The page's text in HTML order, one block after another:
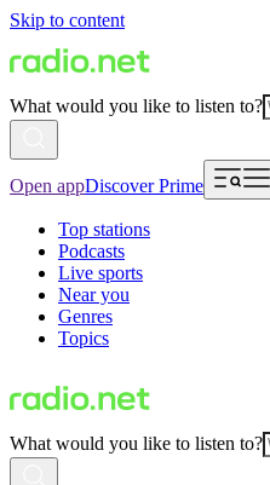
Skip to content
What would you like to listen to?
Open appDiscover Prime
Top stations
Podcasts
Live sports
Near you
Genres
Topics
What would you like to listen to?